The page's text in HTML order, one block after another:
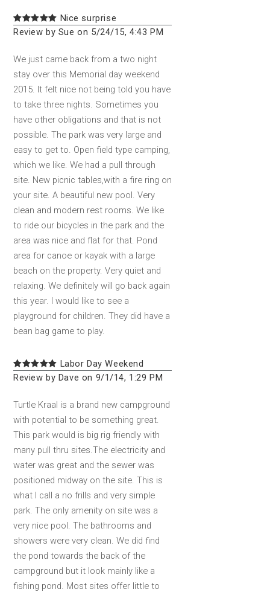
Nice surprise
Review by Sue on 5/24/15, 4:43 PM
We just came back from a two night
stay over this Memorial day weekend
2015. It felt nice not being told you have
to take three nights. Sometimes you
have other obligations and that is not
possible. The park was very large and
easy to get to. Open field type camping,
which we like. We had a pull through
site. New picnic tables,with a fire ring on
your site. A beautiful new pool. Very
clean and modern rest rooms. We like
to ride our bicycles in the park and the
area was nice and flat for that. Pond
area for canoe or kayak with a large
beach on the property. Very quiet and
relaxing. We definitely will go back again
this year. I would like to see a
playground for children. They did have a
bean bag game to play.
Labor Day Weekend
Review by Dave on 9/1/14, 1:29 PM
Turtle Kraal is a brand new campground
with potential to be something great.
This park would is big rig friendly with
many pull thru sites.The electricity and
water was great and the sewer was
positioned midway on the site. This is
what I call a no frills and very simple
park. The only amenity on site was a
very nice pool. The bathrooms and
showers were very clean. We did find
the pond towards the back of the
campground but it look mainly like a
fishing pond. Most sites offer little to